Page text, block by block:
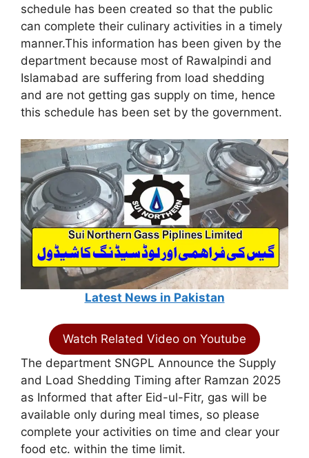
schedule has been created so that the public
can complete their culinary activities in a timely
manner.This information has been given by the
department because most of Rawalpindi and
Islamabad are suffering from load shedding
and are not getting gas supply on time, hence
this schedule has been set by the government.
Latest News in Pakistan
Watch Related Video on Youtube
The department SNGPL Announce the Supply
and Load Shedding Timing after Ramzan 2025
as Informed that after Eid-ul-Fitr, gas will be
available only during meal times, so please
complete your activities on time and clear your
food etc. within the time limit.